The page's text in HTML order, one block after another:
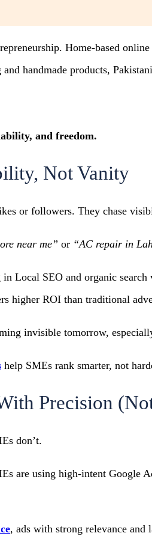
Home-based
handmade products,
and freedom.
Not Vanity
or followers. They chase
near me” or “AC repair in
in Local SEO and organic
higher ROI than traditional
invisible tomorrow,
help SMEs rank smarter, not
Precision
don’t.
are using high-intent
, ads with strong relevance and